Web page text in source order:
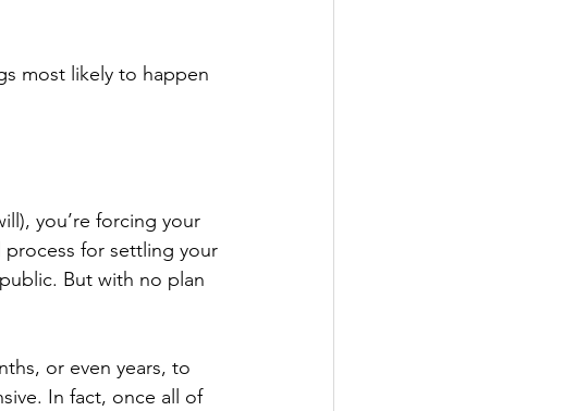
most likely to happen
you’re forcing your
for settling your
But with no plan
or even years, to
In fact, once all of